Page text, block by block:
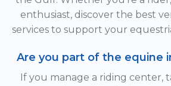
enthusiast, discover the best
services to support your
Are you part of the equine
If you manage a riding center,